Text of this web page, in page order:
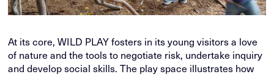
At its core, WILD PLAY fosters in its young visitors a love
of nature and the tools to negotiate risk, undertake inquiry
and develop social skills. The play space illustrates how